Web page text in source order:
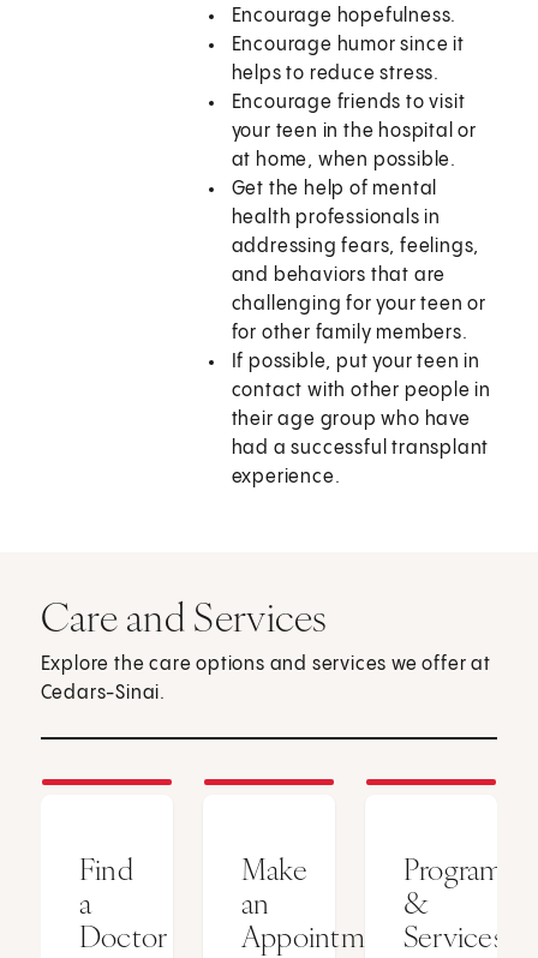
Encourage hopefulness.
Encourage humor since it
helps to reduce stress.
Encourage friends to visit
your teen in the hospital or
at home, when possible.
Get the help of mental
health professionals in
addressing fears, feelings,
and behaviors that are
challenging for your teen or
for other family members.
If possible, put your teen in
contact with other people in
their age group who have
had a successful transplant
experience.
Care and Services
Explore the care options and services we offer at
Cedars-Sinai.
Find
a
Doctor
Make
an
Appointment
Programs
&
Services